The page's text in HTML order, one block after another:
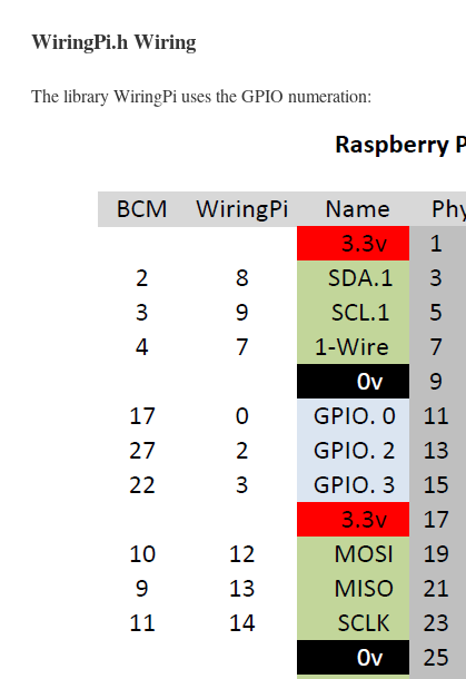
WiringPi.h Wiring
The library WiringPi uses the GPIO numeration: